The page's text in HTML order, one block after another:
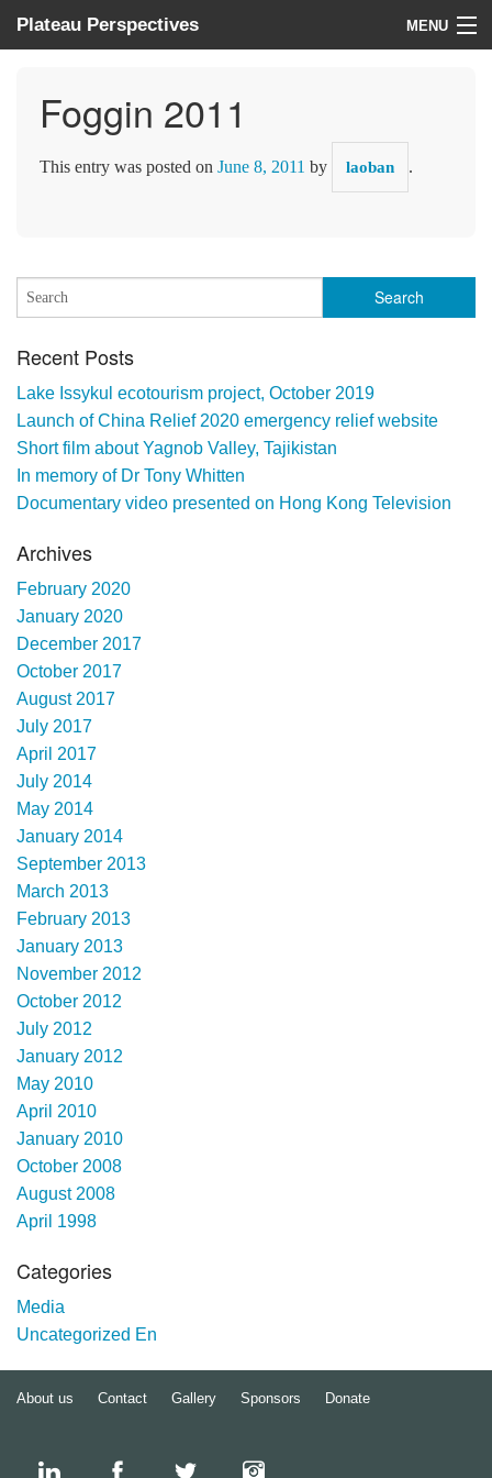
Plateau Perspectives MENU
What we do
Where we work
Donate
Foggin 2011
This entry was posted on June 8, 2011 by laoban .
Recent Posts
Lake Issykul ecotourism project, October 2019
Launch of China Relief 2020 emergency relief website
Short film about Yagnob Valley, Tajikistan
In memory of Dr Tony Whitten
Documentary video presented on Hong Kong Television
Archives
February 2020
January 2020
December 2017
October 2017
August 2017
July 2017
April 2017
July 2014
May 2014
January 2014
September 2013
March 2013
February 2013
January 2013
November 2012
October 2012
July 2012
January 2012
May 2010
April 2010
January 2010
October 2008
August 2008
April 1998
Categories
Media
Uncategorized En
About us Contact Gallery Sponsors Donate